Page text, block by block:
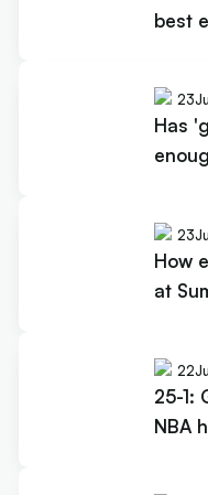
best
23
Has
23
How
at
22
25-1:
NBA